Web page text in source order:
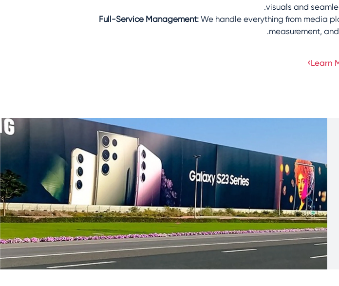
visuals and
Full-Service Management: We handle everything from media
measurement,
Learn
›